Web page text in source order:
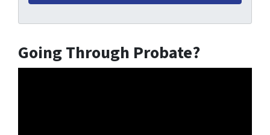
Going Through Probate?